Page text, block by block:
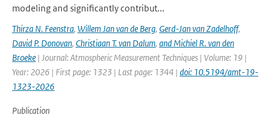
modeling and significantly contribut...
Thirza N. Feenstra, Willem Jan van de Berg, Gerd-Jan van Zadelhoff,
David P. Donovan, Christiaan T. van Dalum, and Michiel R. van den
Broeke | Journal: Atmospheric Measurement Techniques | Volume: 19 |
Year: 2026 | First page: 1323 | Last page: 1344 | doi: 10.5194/amt-19-
1323-2026
Publication